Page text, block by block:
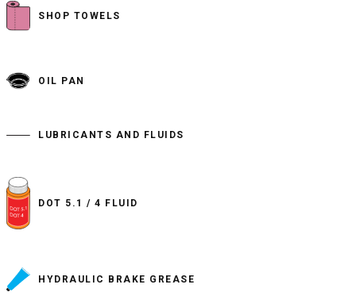
SHOP TOWELS
OIL PAN
LUBRICANTS AND FLUIDS
DOT 5.1 / 4 FLUID
HYDRAULIC BRAKE GREASE